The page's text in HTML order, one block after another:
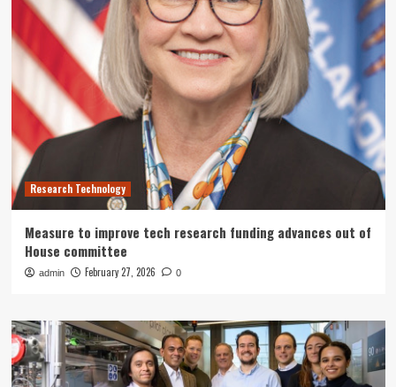
Research Technology
Measure to improve tech research funding advances out of
House committee
admin February 27, 2026 0